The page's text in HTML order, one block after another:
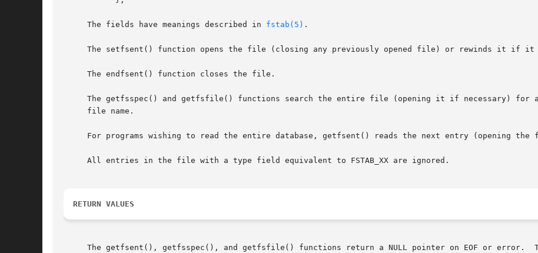
     The fields have meanings described in
fstab(5) .
The setfsent() function opens the file (closing any previously opened file) or rewinds it if it
     The endfsent() function closes the file.
The getfsspec() and getfsfile() functions search the entire file (opening it if necessary) for
     file name.
For programs wishing to read the entire database, getfsent() reads the next entry (opening the
     All entries in the file with a type field equivalent to FSTAB_XX are ignored.
RETURN VALUES
The getfsent(), getfsspec(), and getfsfile() functions return a NULL pointer on EOF or error.